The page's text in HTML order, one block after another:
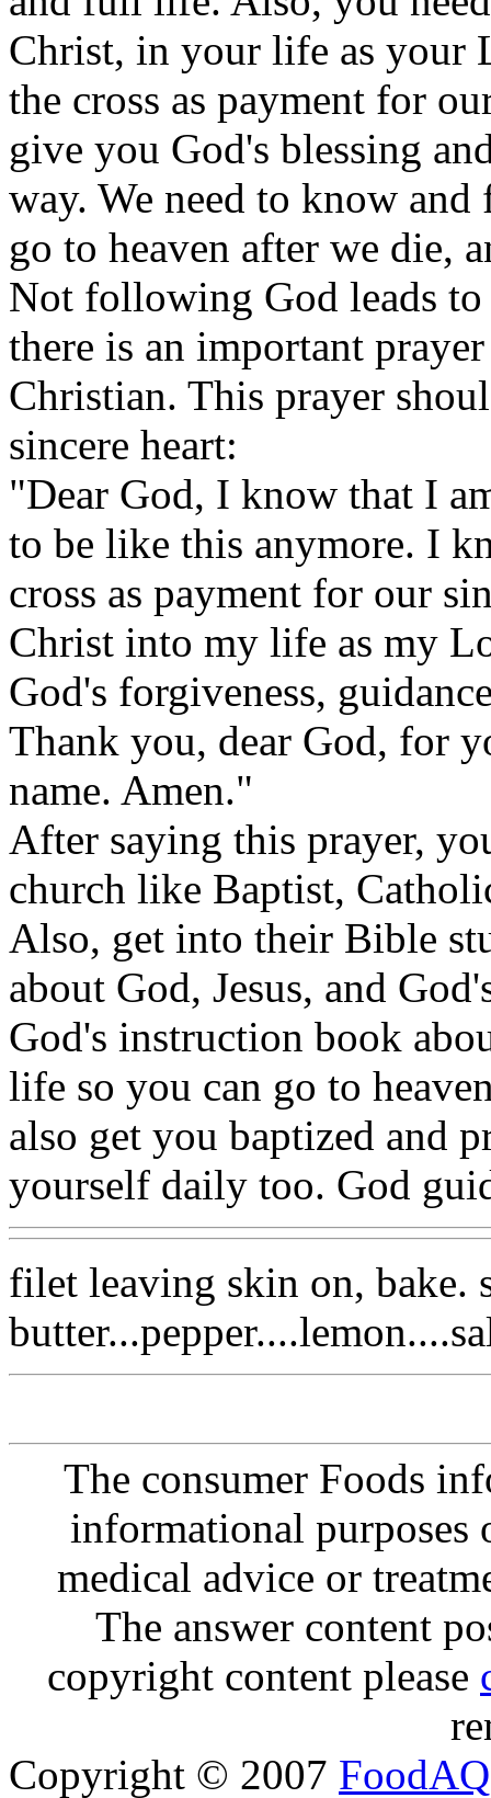
Christ, in your life as your
the cross as payment for
give you God's blessing
way. We need to know
go to heaven after we die,
Not following God leads
there is an important
Christian. This prayer
sincere heart:
"Dear God, I know that I
to be like this anymore. I
cross as payment for our
Christ into my life as my
God's forgiveness,
Thank you, dear God, for
name. Amen."
After saying this prayer,
church like Baptist,
Also, get into their Bible
about God, Jesus, and
God's instruction book
life so you can go to
also get you baptized and
yourself daily too. God
filet leaving skin on, bake.
The consumer Foods
informational purposes
medical advice or
The answer content
copyright content please
Copyright © 2007 FoodAQ